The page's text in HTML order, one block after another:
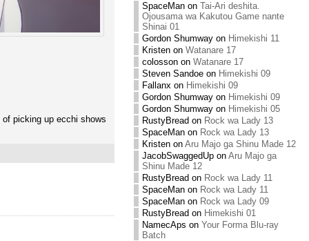
picking up ecchi shows
SpaceManon Tai-Ari deshita.
Ojousama wa Kakutou Game nante
Shinai 01
Gordon Shumwayon Himekishi 11
Kristenon Watanare 17
colossonon Watanare 17
Steven Sandoeon Himekishi 09
Fallanxon Himekishi 09
Gordon Shumwayon Himekishi 09
Gordon Shumwayon Himekishi 05
RustyBread on Rock wa Lady 13
SpaceManon Rock wa Lady 13
Kristenon Aru Majo ga Shinu Made 12
JacobSwaggedUpon Aru Majo ga
Shinu Made 12
RustyBread on Rock wa Lady 11
SpaceManon Rock wa Lady 11
SpaceManon Rock wa Lady 09
RustyBread on Himekishi 01
NamecAps on Your Forma Blu-ray
Batch